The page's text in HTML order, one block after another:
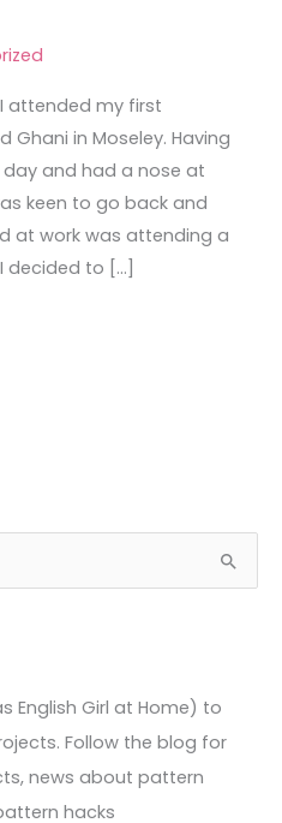
attended my first
Ghani in Moseley. Having
and had a nose at
keen to go back and
at work was attending a
decided to […]
English Girl at Home) to
Follow the blog for
news about pattern
hacks